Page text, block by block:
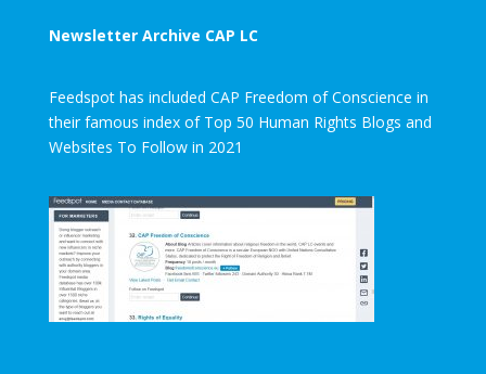
Newsletter Archive CAP LC
Feedspot has included CAP Freedom of Conscience in
their famous index of Top 50 Human Rights Blogs and
Websites To Follow in 2021